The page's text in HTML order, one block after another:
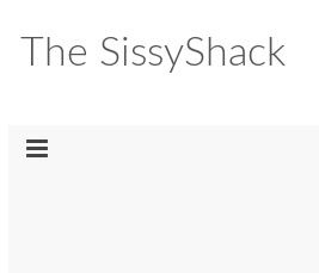
The SissyShack